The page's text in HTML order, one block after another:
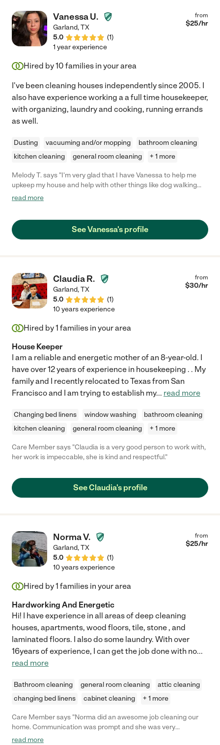
Vanessa U.
Garland,TX
5.0
(1)
from
$25/hr
1 year experience
Hired by10 families in your area
I've been cleaning houses independently since 2005. I
also have experience working a a full time housekeeper,
with organizing, laundry and cooking, running errands
as well.
Dusting vacuuming and/or mopping
bathroom cleaning
kitchen cleaning
general room cleaning + 1 more
Melody T. says "I'm very glad that I have Vanessa to help me
upkeep my house and help with other things like dog walking
and organizing. I see a long working relationship ahead and
read more
See Vanessa's profile
Claudia R.
Garland,TX
5.0
(1)
from
$30/hr
10 years experience
Hired by1 families in your area
House Keeper
I am a reliable and energetic mother of an 8-year-old. I
have over 12 years of experience in housekeeping . . My
family and I recently relocated to Texas from San
Francisco and I am trying to establish my... read more
Changing bed linens window washing
bathroom cleaning
kitchen cleaning
general room cleaning + 1 more
Care Member says "Claudia is a very good person to work with,
her work is impeccable, she is kind and respectful."
See Claudia's profile
Norma V.
Garland,TX
5.0
(1)
from
$25/hr
10 years experience
Hired by1 families in your area
Hardworking And Energetic
Hi! I have experience in all areas of deep cleaning
houses, apartments, wood floors, tile, stone , and
laminated floors. I also do some laundry. With over
16years of experience, I can get the job done with no...
read more
Bathroom cleaning general room cleaning
attic cleaning
changing bed linens
cabinet cleaning + 1 more
Care Member says "Norma did an awesome job cleaning our
home. Communication was prompt and she was very
professional. Would hire again!"
read more